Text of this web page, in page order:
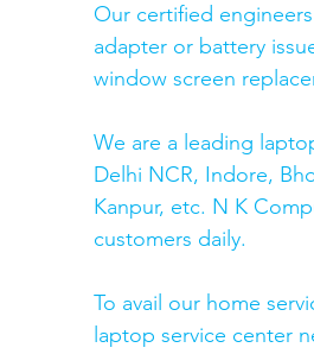
Our certified
adapter or battery
window screen
We are a leading
Delhi NCR, Indore,
Kanpur, etc. N K
customers daily.
To avail our home
laptop service center